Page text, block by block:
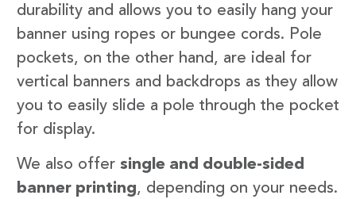
durability and allows you to easily hang your
banner using ropes or bungee cords. Pole
pockets, on the other hand, are ideal for
vertical banners and backdrops as they allow
you to easily slide a pole through the pocket
for display.
We also offer single and double-sided
banner printing, depending on your needs.